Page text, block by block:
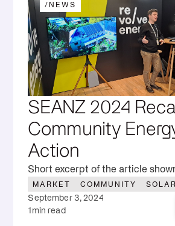
/ NEWS
SEANZ 2024
Community
Action
Short excerpt of the article
MARKET COMMUNITY SOLAR
September 3, 2024
1min read